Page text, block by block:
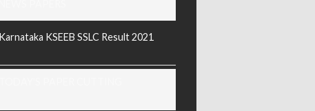
Karnataka KSEEB SSLC Result 2021